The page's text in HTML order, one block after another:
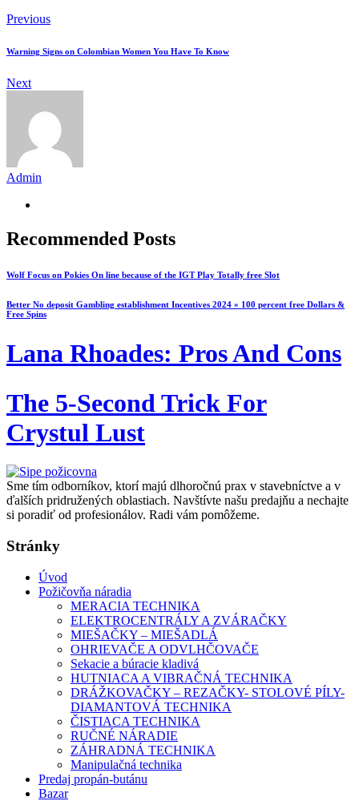
Previous
Warning Signs on Colombian Women You Have To Know
Next
Admin
Recommended Posts
Wolf Focus on Pokies On line because of the IGT Play Totally free Slot
Better No deposit Gambling establishment Incentives 2024 » 100 percent free Dollars &
Free Spins
Lana Rhoades: Pros And Cons
The 5-Second Trick For
Crystul Lust
Sme tím odborníkov, ktorí majú dlhoročnú prax v stavebníctve a v
ďalších pridružených oblastiach. Navštívte našu predajňu a nechajte
si poradiť od profesionálov. Radi vám pomôžeme.
Stránky
Úvod
Požičovňa náradia
MERACIA TECHNIKA
ELEKTROCENTRÁLY A ZVÁRAČKY
MIEŠAČKY – MIEŠADLÁ
OHRIEVAČE A ODVLHČOVAČE
Sekacie a búracie kladivá
HUTNIACA A VIBRAČNÁ TECHNIKA
DRÁŽKOVAČKY – REZAČKY- STOLOVÉ PÍLY-
DIAMANTOVÁ TECHNIKA
ČISTIACA TECHNIKA
RUČNÉ NÁRADIE
ZÁHRADNÁ TECHNIKA
Manipulačná technika
Predaj propán-butánu
Bazar